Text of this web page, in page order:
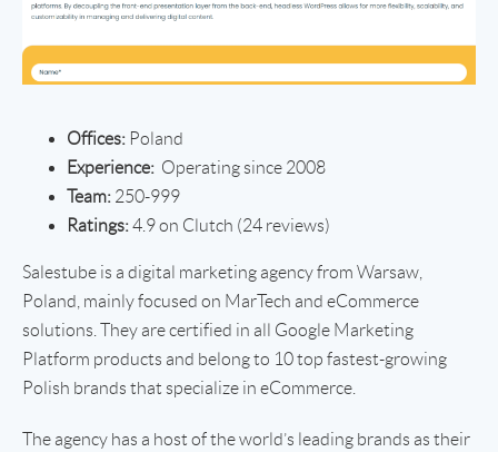
Offices: Poland
Experience: Operating since 2008
Team: 250-999
Ratings:4.9 on Clutch (24 reviews)
Salestube is a digital marketing agency from Warsaw,
Poland, mainly focused on MarTech and eCommerce
solutions. They are certified in all Google Marketing
Platform products and belong to 10 top fastest-growing
Polish brands that specialize in eCommerce.
The agency has a host of the world’s leading brands as their